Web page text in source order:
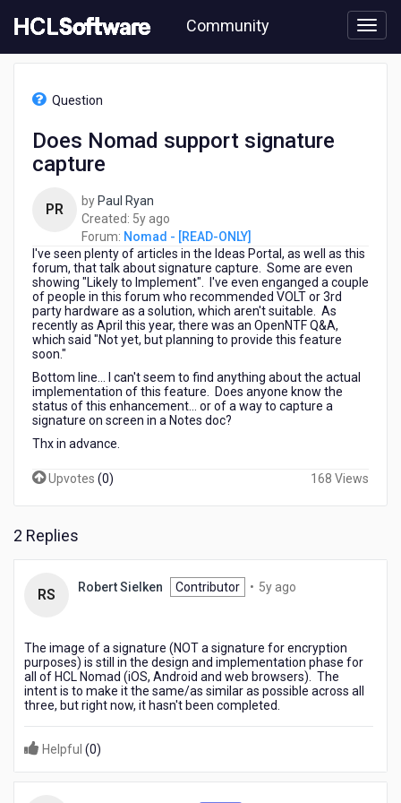
to
content
Community
capture
Question
Does Nomad support signature
capture
PR by Paul Ryan
Created: 5y ago
years
ago
Forum: Nomad - [READ-ONLY]
I've seen plenty of articles in the Ideas Portal, as well as this
forum, that talk about signature capture. Some are even
showing "Likely to Implement". I've even enganged a couple
of people in this forum who recommended VOLT or 3rd
party hardware as a solution, which aren't suitable. As
recently as April this year, there was an OpenNTF Q&A,
which said "Not yet, but planning to provide this feature
soon."
Bottom line... I can't seem to find anything about the actual
implementation of this feature. Does anyone know the
status of this enhancement... or of a way to capture a
signature on screen in a Notes doc?
Thx in advance.
Upvotes (0) 168 Views
2 Replies
RS Robert Sielken Contributor • 5y ago
The image of a signature (NOT a signature for encryption
purposes) is still in the design and implementation phase for
all of HCL Nomad (iOS, Android and web browsers). The
intent is to make it the same/as similar as possible across all
three, but right now, it hasn't been completed.
Helpful (0)